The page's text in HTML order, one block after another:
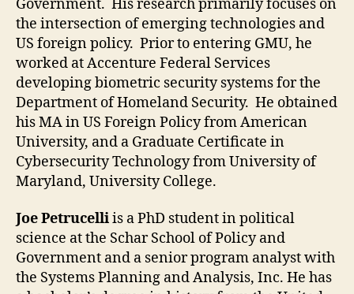
Government. His research primarily focuses on
the intersection of emerging technologies and
US foreign policy. Prior to entering GMU, he
worked at Accenture Federal Services
developing biometric security systems for the
Department of Homeland Security. He obtained
his MA in US Foreign Policy from American
University, and a Graduate Certificate in
Cybersecurity Technology from University of
Maryland, University College.
Joe Petrucelliis a PhD student in political
science at the Schar School of Policy and
Government and a senior program analyst with
the Systems Planning and Analysis, Inc. He has